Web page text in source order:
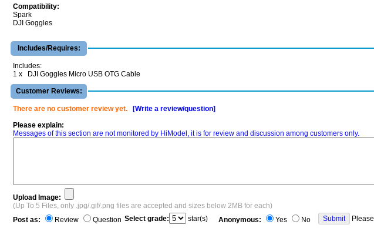
Compatibility:
Spark
DJI Goggles
Includes/Requires:
Includes:
1 x DJI Goggles Micro USB OTG Cable
Customer Reviews:
There are no customer review yet.
[Write a review/question]
Please explain:
Messages of this section are not monitored by HiModel, it is for review and discussion among customers only.
Upload Image:
(Up To 5 Files, only .jpg/.gif/.png files are accepted and sizes below 2MB for each)
Post as:
Review Question Select grade: star(s) Anonymous: Yes No Please